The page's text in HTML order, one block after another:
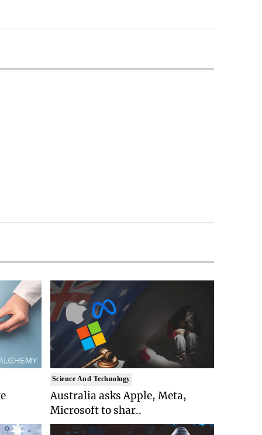
Science And Technology
Australia asks Apple, Meta,
Microsoft to shar..